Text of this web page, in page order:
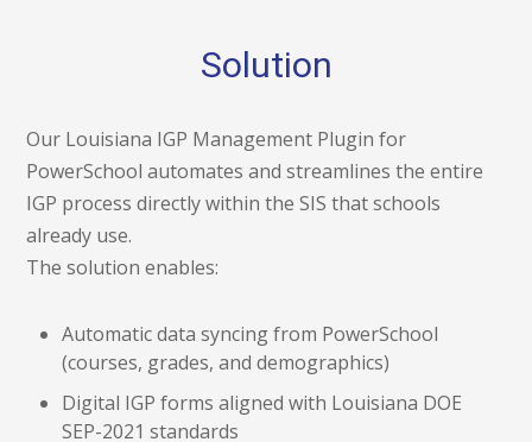
Solution
Our Louisiana IGP Management Plugin for
PowerSchool automates and streamlines the entire
IGP process directly within the SIS that schools
already use.
The solution enables:
Automatic data syncing from PowerSchool
(courses, grades, and demographics)
Digital IGP forms aligned with Louisiana DOE
SEP-2021 standards